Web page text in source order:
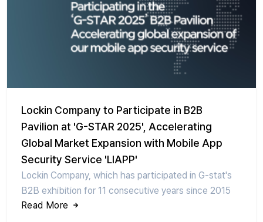
Lockin Company to Participate in B2B
Pavilion at 'G-STAR 2025', Accelerating
Global Market Expansion with Mobile App
Security Service 'LIAPP'
Lockin Company, which has participated in G-stat's
B2B exhibition for 11 consecutive years since 2015
Read More